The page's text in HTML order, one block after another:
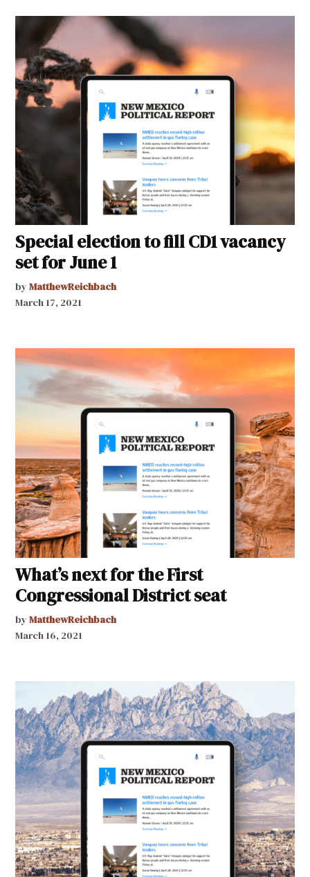
Special election to fill CD1 vacancy
set for June 1
by MatthewReichbach
March 17, 2021
What’s next for the First
Congressional District seat
by MatthewReichbach
March 16, 2021